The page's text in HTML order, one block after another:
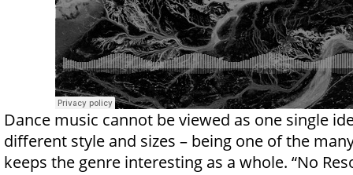
Dance music cannot be viewed as one single
different style and sizes – being one of the
keeps the genre interesting as a whole. “No